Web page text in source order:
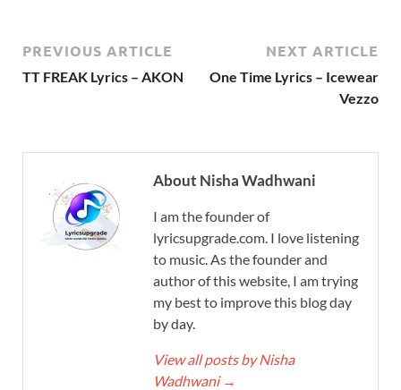
PREVIOUS ARTICLE
TT FREAK Lyrics – AKON
NEXT ARTICLE
One Time Lyrics – Icewear
Vezzo
About Nisha Wadhwani
I am the founder of
lyricsupgrade.com. I love listening
to music. As the founder and
author of this website, I am trying
my best to improve this blog day
by day.
View all posts by Nisha
Wadhwani →